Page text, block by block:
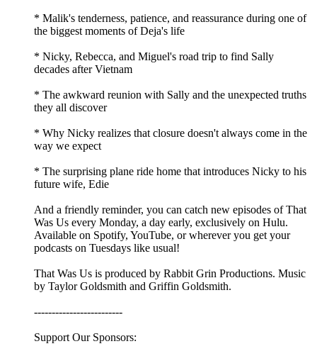
* Malik's tenderness, patience, and reassurance during one of
the biggest moments of Deja's life
* Nicky, Rebecca, and Miguel's road trip to find Sally
decades after Vietnam
* The awkward reunion with Sally and the unexpected truths
they all discover
* Why Nicky realizes that closure doesn't always come in the
way we expect
* The surprising plane ride home that introduces Nicky to his
future wife, Edie
And a friendly reminder, you can catch new episodes of That
Was Us every Monday, a day early, exclusively on Hulu.
Available on Spotify, YouTube, or wherever you get your
podcasts on Tuesdays like usual!
That Was Us is produced by Rabbit Grin Productions. Music
by Taylor Goldsmith and Griffin Goldsmith.
-------------------------
Support Our Sponsors: